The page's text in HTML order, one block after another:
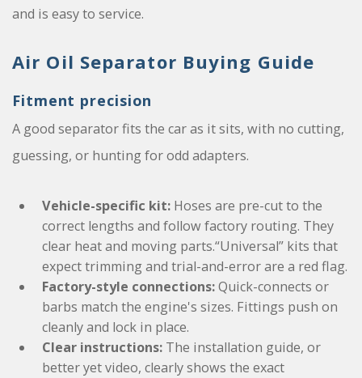
and is easy to service.
Air Oil Separator Buying Guide
Fitment precision
A good separator fits the car as it sits, with no cutting,
guessing, or hunting for odd adapters.
Vehicle-specific kit: Hoses are pre-cut to the
correct lengths and follow factory routing. They
clear heat and moving parts.“Universal” kits that
expect trimming and trial-and-error are a red flag.
Factory-style connections:Quick-connects or
barbs match the engine's sizes. Fittings push on
cleanly and lock in place.
Clear instructions: The installation guide, or
better yet video, clearly shows the exact